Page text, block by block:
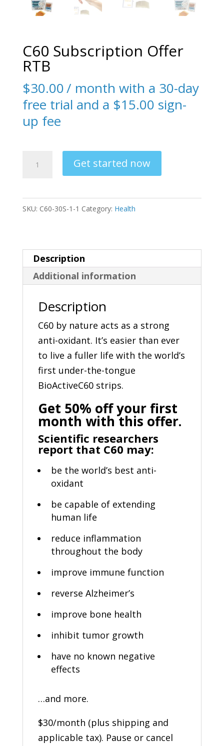
C60 Subscription Offer
RTB
$30.00/ month with a 30-day
free trial and a $15.00 sign-
up fee
Subscription
Get started now
SKU: C60-30S-1-1 Category: Health
Description
Additional information
Description
C60 by nature acts as a strong
anti-oxidant. It’s easier than ever
to live a fuller life with the world’s
first under-the-tongue
BioActiveC60 strips.
Get 50% off your first
month with this offer.
Scientific researchers
report that C60 may:
be the world’s best anti-
oxidant
be capable of extending
human life
reduce inflammation
throughout the body
improve immune function
reverse Alzheimer’s
improve bone health
inhibit tumor growth
have no known negative
effects
…and more.
$30/month (plus shipping and
applicable tax). Pause or cancel